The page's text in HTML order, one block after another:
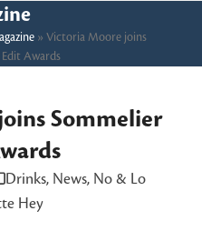
» Victoria Moore joins
Awards
Sommelier
Drinks, News, No & Lo
Hey